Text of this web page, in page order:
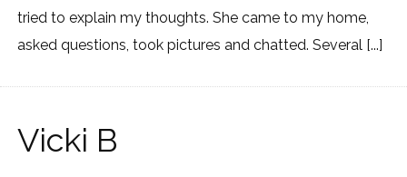
tried to explain my thoughts. She came to my home,
asked questions, took pictures and chatted. Several [...]
Vicki B